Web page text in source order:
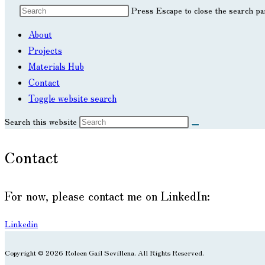
Press Escape to close the search
About
Projects
Materials Hub
Contact
Toggle website search
Search this website
Contact
For now, please contact me on LinkedIn:
Linkedin
Copyright © 2026 Roleen Gail Sevillena. All Rights Reserved.